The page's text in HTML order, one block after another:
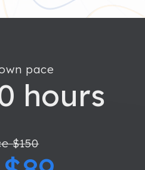
pace
hours
$150